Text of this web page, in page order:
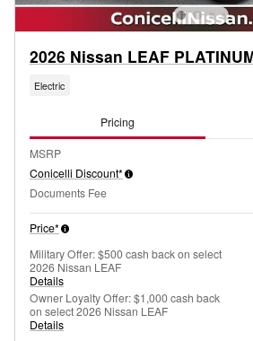
2026 Nissan LEAF
Electric
Pricing
MSRP
Conicelli Discount*
Documents Fee
Price*
Military Offer: $500 cash back on select
2026 Nissan LEAF
Details
Owner Loyalty Offer: $1,000 cash back
on select 2026 Nissan LEAF
Details